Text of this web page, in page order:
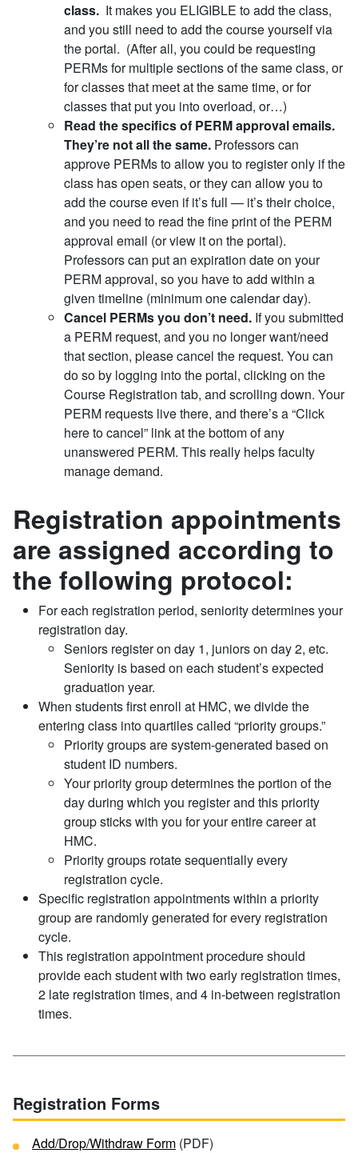
class. It makes you ELIGIBLE to add the class,
and you still need to add the course yourself via
the portal. (After all, you could be requesting
PERMs for multiple sections of the same class, or
for classes that meet at the same time, or for
classes that put you into overload, or…)
Read the specifics of PERM approval emails.
They’re not all the same. Professors can
approve PERMs to allow you to register only if the
class has open seats, or they can allow you to
add the course even if it’s full — it’s their choice,
and you need to read the fine print of the PERM
approval email (or view it on the portal).
Professors can put an expiration date on your
PERM approval, so you have to add within a
given timeline (minimum one calendar day).
Cancel PERMs you don’t need. If you submitted
a PERM request, and you no longer want/need
that section, please cancel the request. You can
do so by logging into the portal, clicking on the
Course Registration tab, and scrolling down. Your
PERM requests live there, and there’s a “Click
here to cancel” link at the bottom of any
unanswered PERM. This really helps faculty
manage demand.
Registration appointments
are assigned according to
the following protocol:
For each registration period, seniority determines your
registration day.
Seniors register on day 1, juniors on day 2, etc.
Seniority is based on each student’s expected
graduation year.
When students first enroll at HMC, we divide the
entering class into quartiles called “priority groups.”
Priority groups are system-generated based on
student ID numbers.
Your priority group determines the portion of the
day during which you register and this priority
group sticks with you for your entire career at
HMC.
Priority groups rotate sequentially every
registration cycle.
Specific registration appointments within a priority
group are randomly generated for every registration
cycle.
This registration appointment procedure should
provide each student with two early registration times,
2 late registration times, and 4 in-between registration
times.
Registration Forms
Add/Drop/Withdraw Form (PDF)